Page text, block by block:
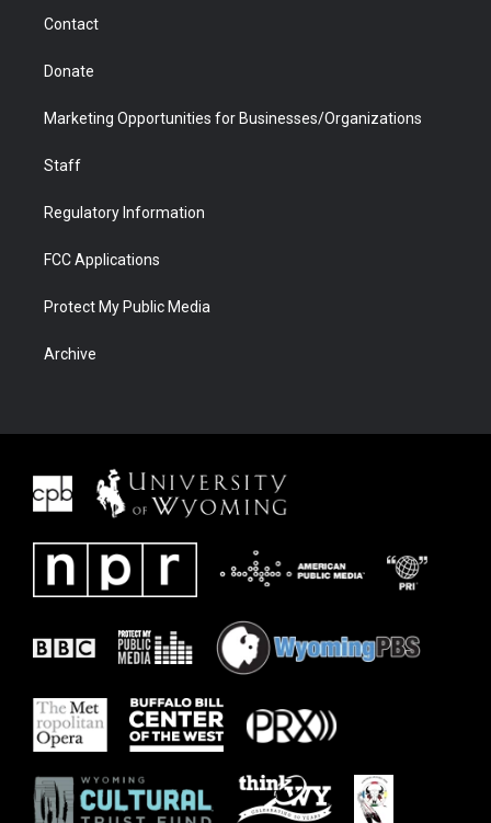
Contact
Donate
Marketing Opportunities for Businesses/Organizations
Staff
Regulatory Information
FCC Applications
Protect My Public Media
Archive